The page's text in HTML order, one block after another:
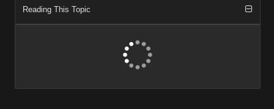
Reading This Topic